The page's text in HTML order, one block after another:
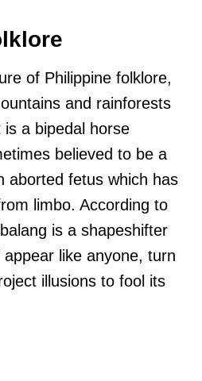
of Philippine folklore,
and rainforests
a bipedal horse
believed to be a
aborted fetus which has
limbo. According to
is a shapeshifter
like anyone, turn
illusions to fool its